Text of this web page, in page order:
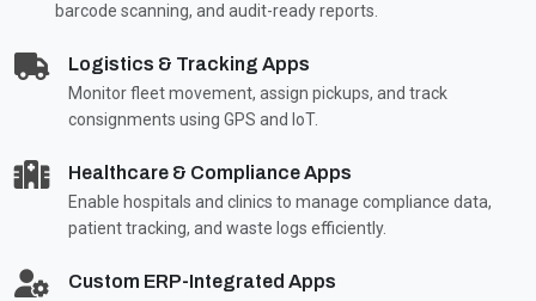
barcode scanning, and audit-ready reports.
Logistics & Tracking Apps
Monitor fleet movement, assign pickups, and track
consignments using GPS and IoT.
Healthcare & Compliance Apps
Enable hospitals and clinics to manage compliance data,
patient tracking, and waste logs efficiently.
Custom ERP-Integrated Apps